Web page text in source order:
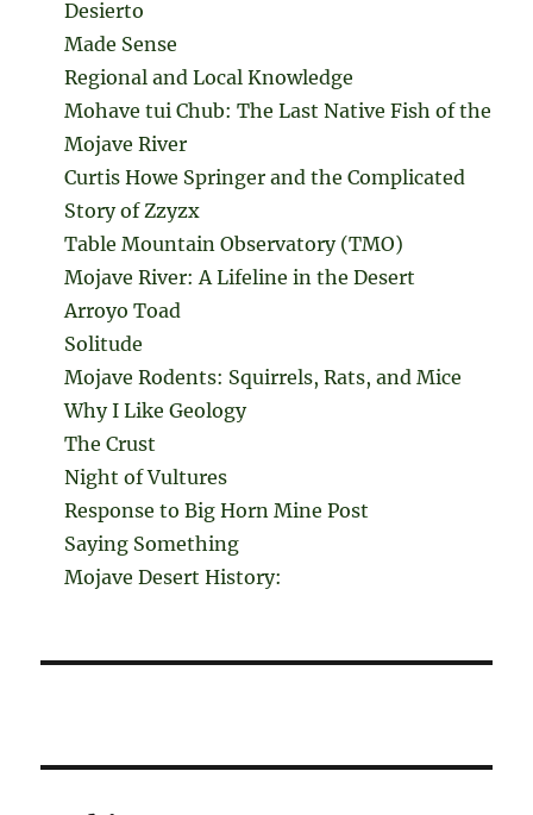
Desierto
Made Sense
Regional and Local Knowledge
Mohave tui Chub: The Last Native Fish of the
Mojave River
Curtis Howe Springer and the Complicated
Story of Zzyzx
Table Mountain Observatory (TMO)
Mojave River: A Lifeline in the Desert
Arroyo Toad
Solitude
Mojave Rodents: Squirrels, Rats, and Mice
Why I Like Geology
The Crust
Night of Vultures
Response to Big Horn Mine Post
Saying Something
Mojave Desert History: